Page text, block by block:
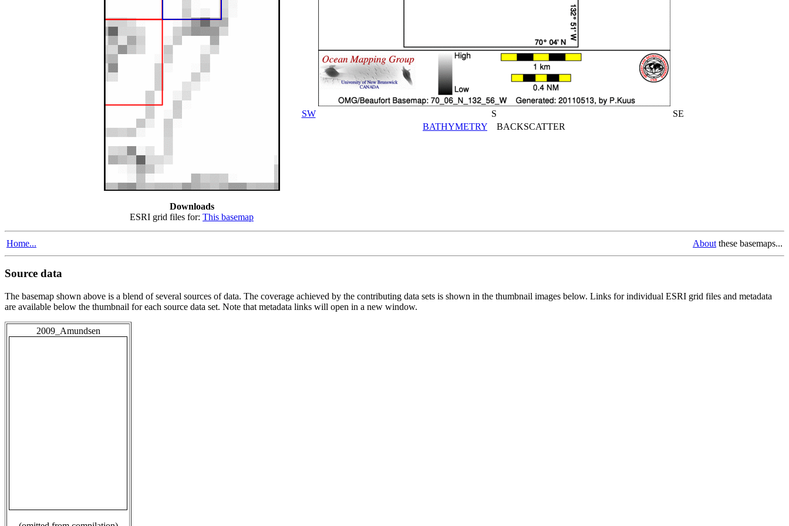
Downloads
ESRI grid files for: This basemap
SW S
SE
BATHYMETRY BACKSCATTER
Home... About these basemaps...
Source data
The basemap shown above is a blend of several sources of data. The coverage achieved by the contributing data sets is shown in the thumbnail images below. Links for individual ESRI grid files and metadata
are available below the thumbnail for each source data set. Note that metadata links will open in a new window.
2009_Amundsen